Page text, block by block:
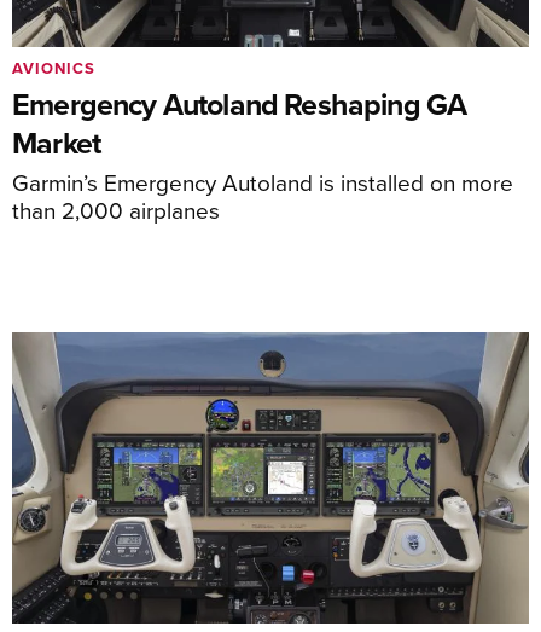
Emergency Autoland Reshaping GA
Market
Garmin’s Emergency Autoland is installed on more
than 2,000 airplanes
AVIONICS